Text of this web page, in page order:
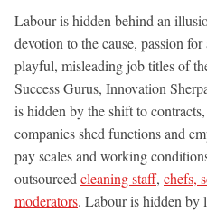
Labour is hidden behind an
devotion to the cause, passion
playful, misleading job titles of
Success Gurus, Innovation
is hidden by the shift to
companies shed functions and
pay scales and working
outsourced cleaning staff, chefs,
moderators. Labour is hidden by